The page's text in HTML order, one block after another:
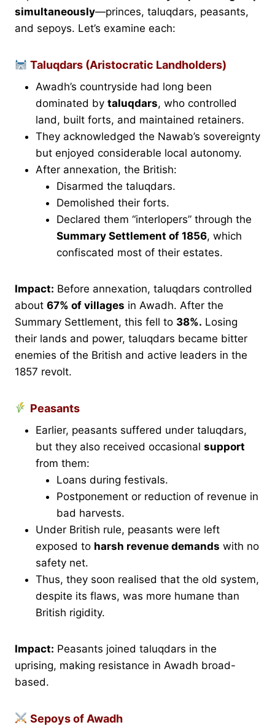
simultaneously—princes, taluqdars, peasants,
and sepoys. Let’s examine each:
Taluqdars (Aristocratic Landholders)
Awadh’s countryside had long been
dominated by taluqdars, who controlled
land, built forts, and maintained retainers.
They acknowledged the Nawab’s sovereignty
but enjoyed considerable local autonomy.
After annexation, the British:
Disarmed the taluqdars.
Demolished their forts.
Declared them “interlopers” through the
Summary Settlement of 1856, which
confiscated most of their estates.
Impact: Before annexation, taluqdars controlled
about 67% of villages in Awadh. After the
Summary Settlement, this fell to 38%. Losing
their lands and power, taluqdars became bitter
enemies of the British and active leaders in the
1857 revolt.
Peasants
Earlier, peasants suffered under taluqdars,
but they also received occasional support
from them:
Loans during festivals.
Postponement or reduction of revenue in
bad harvests.
Under British rule, peasants were left
exposed to harsh revenue demands with no
safety net.
Thus, they soon realised that the old system,
despite its flaws, was more humane than
British rigidity.
Impact: Peasants joined taluqdars in the
uprising, making resistance in Awadh broad-
based.
Sepoys of Awadh